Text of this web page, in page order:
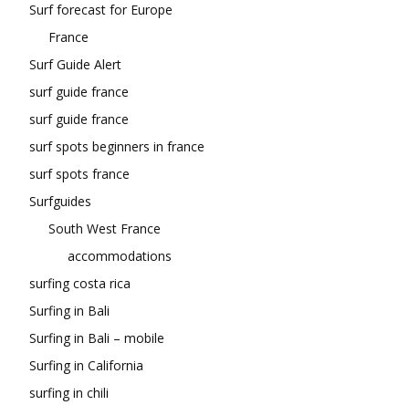
Surf forecast for Europe
France
Surf Guide Alert
surf guide france
surf guide france
surf spots beginners in france
surf spots france
Surfguides
South West France
accommodations
surfing costa rica
Surfing in Bali
Surfing in Bali – mobile
Surfing in California
surfing in chili